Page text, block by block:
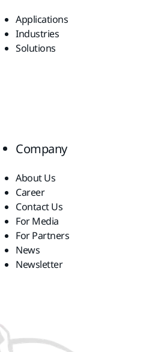
Applications
Industries
Solutions
Company
About Us
Career
Contact Us
For Media
For Partners
News
Newsletter